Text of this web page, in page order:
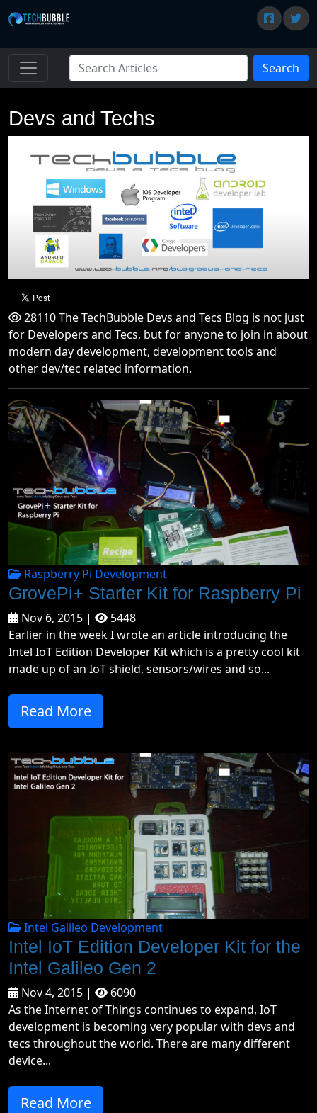
Search
Devs and Techs
28110 The TechBubble Devs and Tecs Blog is not just
for Developers and Tecs, but for anyone to join in about
modern day development, development tools and
other dev/tec related information.
Raspberry Pi Development
GrovePi+ Starter Kit for Raspberry Pi
Nov 6, 2015 |
5448
Earlier in the week I wrote an article introducing the
Intel IoT Edition Developer Kit which is a pretty cool kit
made up of an IoT shield, sensors/wires and so...
Read More
Intel Galileo Development
Intel IoT Edition Developer Kit for the
Intel Galileo Gen 2
Nov 4, 2015 |
6090
As the Internet of Things continues to expand, IoT
development is becoming very popular with devs and
tecs throughout the world. There are many different
device...
Read More